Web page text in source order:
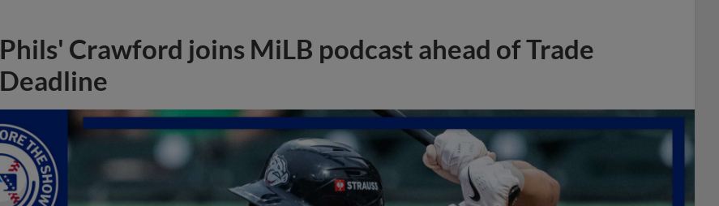
Phils' Crawford joins MiLB podcast ahead of Trade
Deadline